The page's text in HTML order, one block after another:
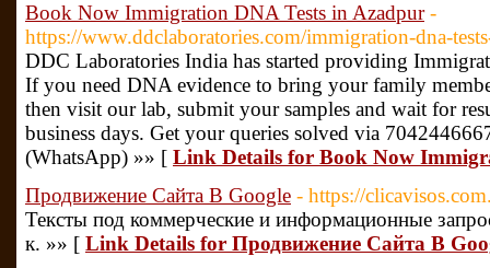
Book Now Immigration DNA Tests in Azadpur -
https://www.ddclaboratories.com/immigration-dna-
DDC Laboratories India has started providing
If you need DNA evidence to bring your family
then visit our lab, submit your samples and wait for
business days. Get your queries solved via
(WhatsApp) »» [ Link Details for Book Now
Продвижение Сайта В Google - https://
Тексты под коммерческие и информационные
к. »» [ Link Details for Продвижение Сайта В